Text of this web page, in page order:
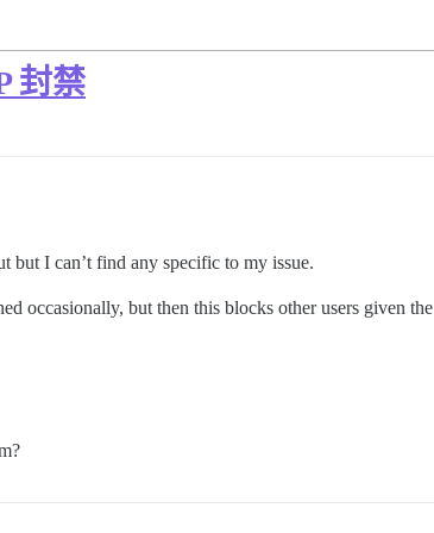
封禁
but I can’t find any specific to my issue.
occasionally, but then this blocks other users given